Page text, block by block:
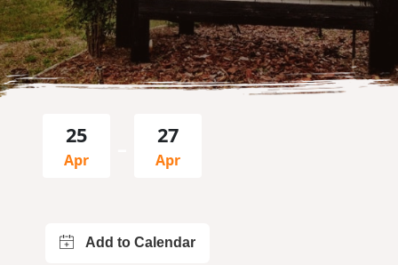
25
Apr
27
Apr